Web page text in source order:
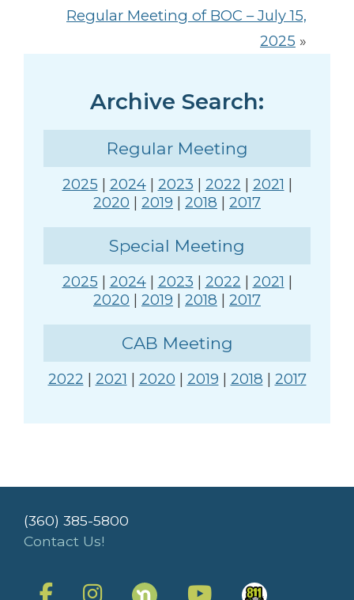
Regular Meeting of BOC – July 15,
2025 »
Archive Search:
Regular Meeting
2025 | 2024| 2023 | 2022 | 2021 |
2020 | 2019 | 2018 | 2017
Special Meeting
2025 | 2024| 2023 | 2022 | 2021 |
2020 | 2019 | 2018 | 2017
CAB Meeting
2022 | 2021 | 2020 | 2019 | 2018 | 2017
(360) 385-5800
Contact Us!